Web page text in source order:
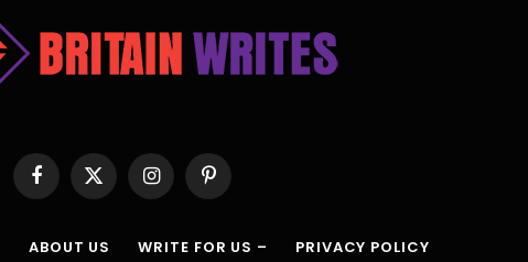
Facebook
X
(Twitter)
InstagramPinterest
ABOUT US WRITE FOR US – PRIVACY POLICY